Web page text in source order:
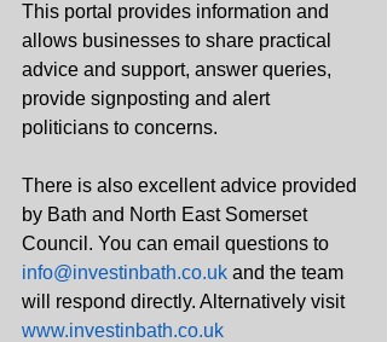
This portal provides information and
allows businesses to share practical
advice and support, answer queries,
provide signposting and alert
politicians to concerns.
There is also excellent advice provided
by Bath and North East Somerset
Council. You can email questions to
info@investinbath.co.uk and the team
will respond directly. Alternatively visit
www.investinbath.co.uk